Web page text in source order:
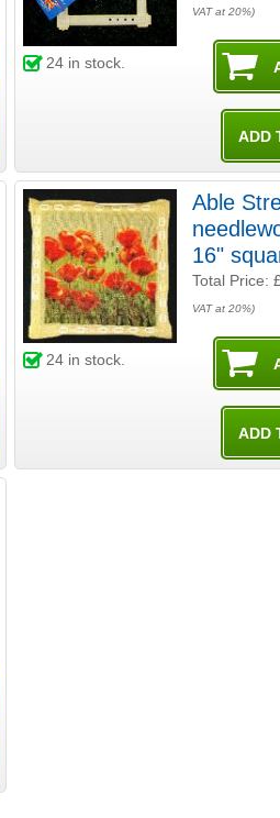
VAT at 20%)
24 in stock.
Able
16"
Total Price:
VAT at 20%)
24 in stock.